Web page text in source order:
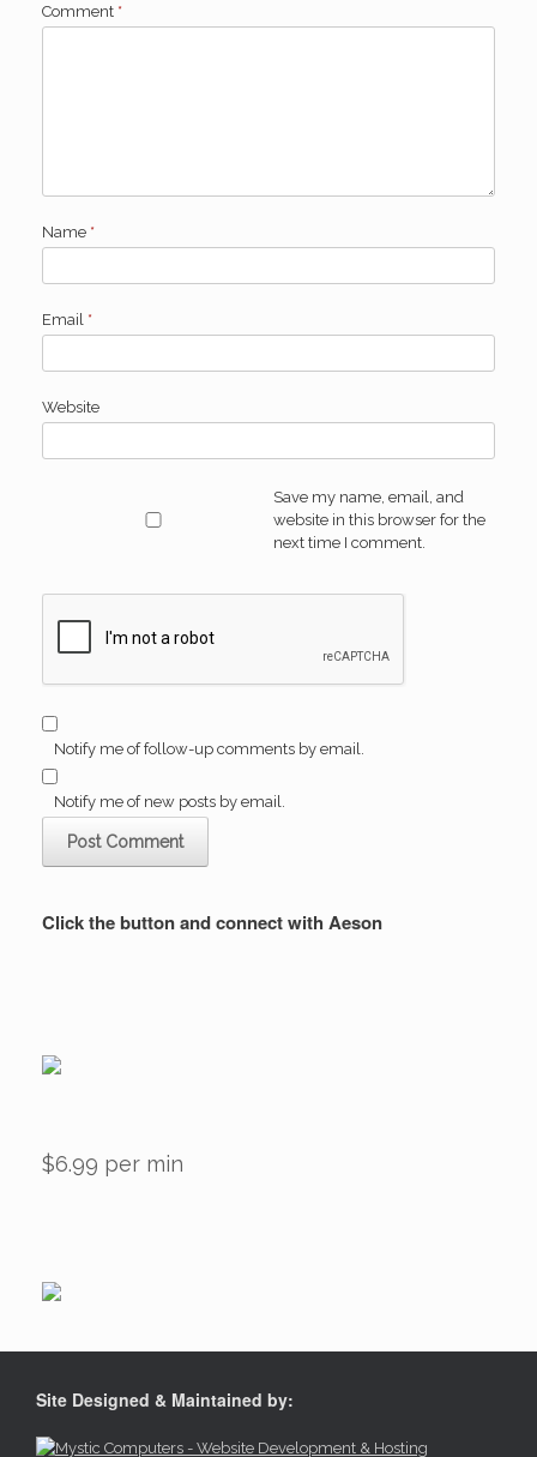
Comment *
Name *
Email *
Website
Save my name, email, and
website in this browser for the
next time I comment.
Notify me of follow-up comments by email.
Notify me of new posts by email.
Click the button and connect with Aeson
$6.99 per min
Site Designed & Maintained by: